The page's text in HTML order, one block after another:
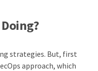
strategies. But, first
approach, which